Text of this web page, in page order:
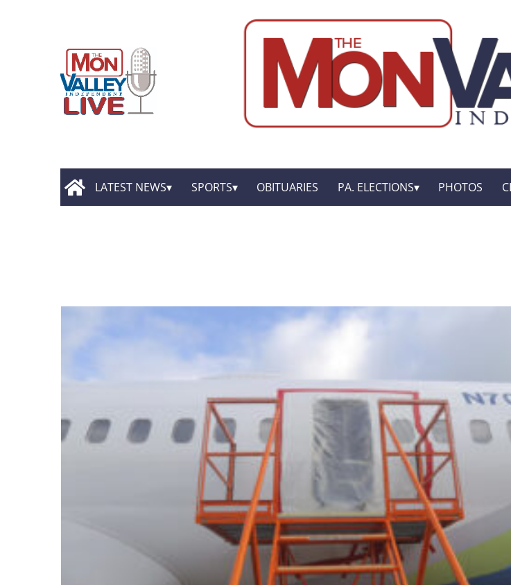
LATEST NEWS SPORTS OBITUARIES PA. ELECTIONS PHOTOS